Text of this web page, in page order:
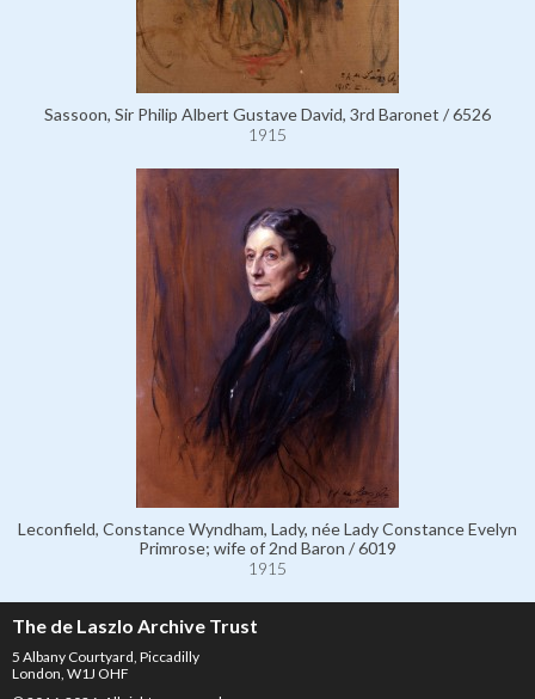
Sassoon, Sir Philip Albert Gustave David, 3rd Baronet / 6526
1915
Leconfield, Constance Wyndham, Lady, née Lady Constance Evelyn
Primrose; wife of 2nd Baron / 6019
1915
The de Laszlo Archive Trust
5 Albany Courtyard, Piccadilly
London, W1J OHF